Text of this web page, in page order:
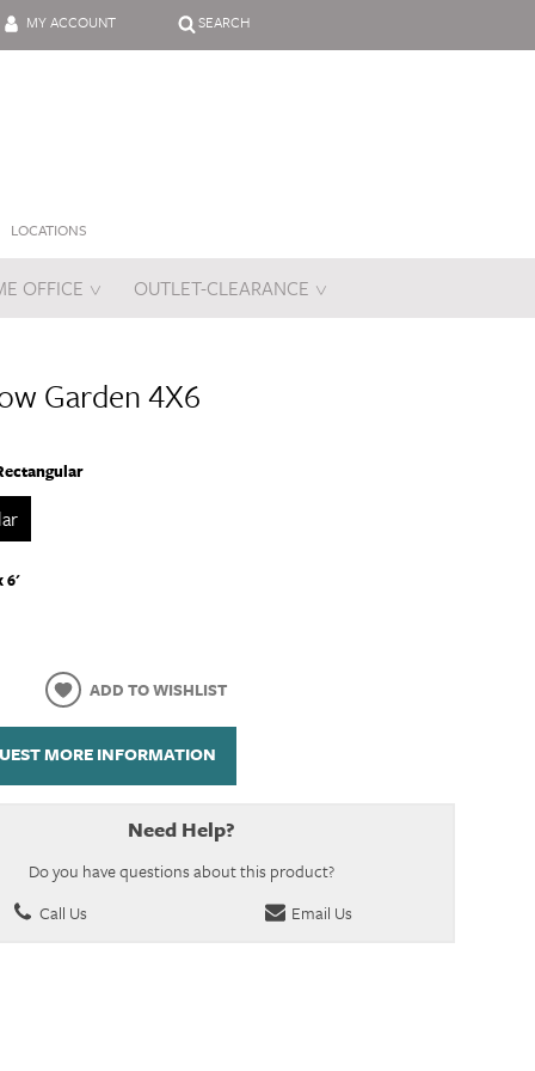
MY ACCOUNT SEARCH
LOCATIONS
OFFICE OUTLET-CLEARANCE
Garden 4X6
6'
ADD TO WISHLIST
MORE INFORMATION
Need Help?
Do you have questions about this product?
Call Us
Email Us